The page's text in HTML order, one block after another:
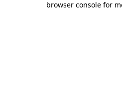
browser console for